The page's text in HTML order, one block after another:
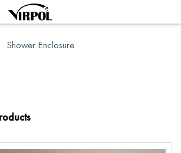
Shower Enclosure